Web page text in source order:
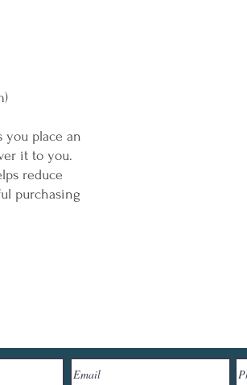
you place an
it to you.
reduce
purchasing